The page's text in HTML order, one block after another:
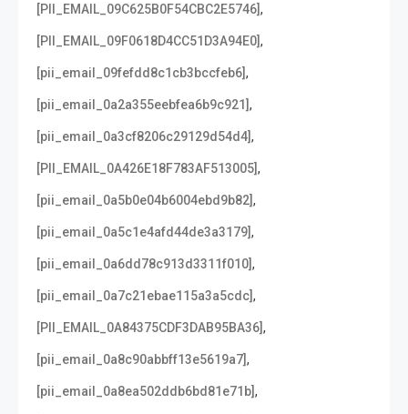
[PII_EMAIL_09C625B0F54CBC2E5746],
[PII_EMAIL_09F0618D4CC51D3A94E0],
[pii_email_09fefdd8c1cb3bccfeb6],
[pii_email_0a2a355eebfea6b9c921],
[pii_email_0a3cf8206c29129d54d4],
[PII_EMAIL_0A426E18F783AF513005],
[pii_email_0a5b0e04b6004ebd9b82],
[pii_email_0a5c1e4afd44de3a3179],
[pii_email_0a6dd78c913d3311f010],
[pii_email_0a7c21ebae115a3a5cdc],
[PII_EMAIL_0A84375CDF3DAB95BA36],
[pii_email_0a8c90abbff13e5619a7],
[pii_email_0a8ea502ddb6bd81e71b],